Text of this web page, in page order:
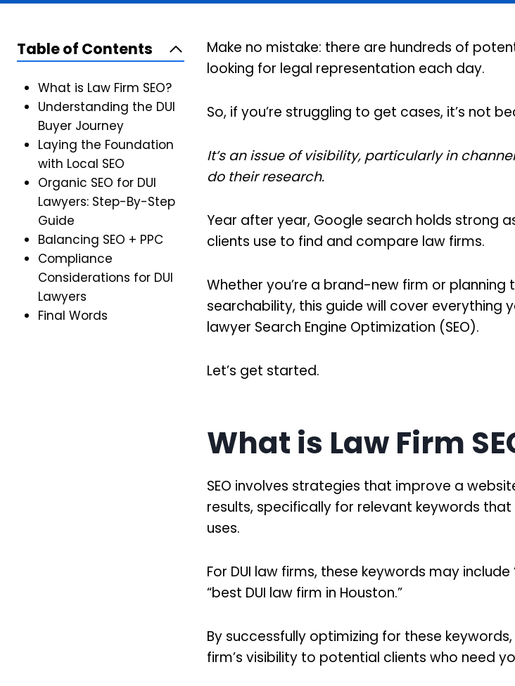
Table of Contents
What is Law Firm SEO?
Understanding the DUI
Buyer Journey
Laying the Foundation
with Local SEO
Organic SEO for DUI
Lawyers: Step-By-Step
Guide
Balancing SEO + PPC
Compliance
Considerations for DUI
Lawyers
Final Words
Make no mistake: there are hundreds of
looking for legal representation each day.
So, if you’re struggling to get cases, it’s not
It’s an issue of visibility, particularly in
do their research.
Year after year, Google search holds strong
clients use to find and compare law firms.
Whether you’re a brand-new firm or planning
searchability, this guide will cover everything
lawyer Search Engine Optimization (SEO).
Let’s get started.
What is Law Firm
SEO involves strategies that improve a
results, specifically for relevant keywords
uses.
For DUI law firms, these keywords may include
“best DUI law firm in Houston.”
By successfully optimizing for these
firm’s visibility to potential clients who need